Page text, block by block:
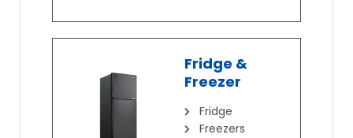
Fridge &
Freezer
Fridge
Freezers